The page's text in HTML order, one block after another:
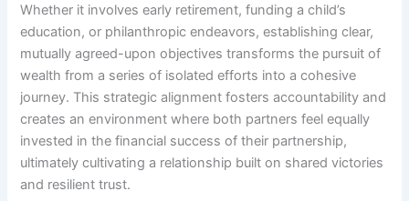
Whether it involves early retirement, funding a child’s
education, or philanthropic endeavors, establishing clear,
mutually agreed-upon objectives transforms the pursuit of
wealth from a series of isolated efforts into a cohesive
journey. This strategic alignment fosters accountability and
creates an environment where both partners feel equally
invested in the financial success of their partnership,
ultimately cultivating a relationship built on shared victories
and resilient trust.